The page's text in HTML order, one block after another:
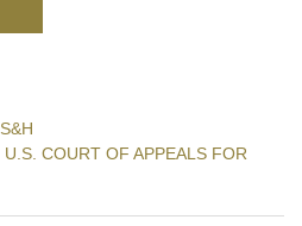
S&H
U.S. COURT OF APPEALS FOR